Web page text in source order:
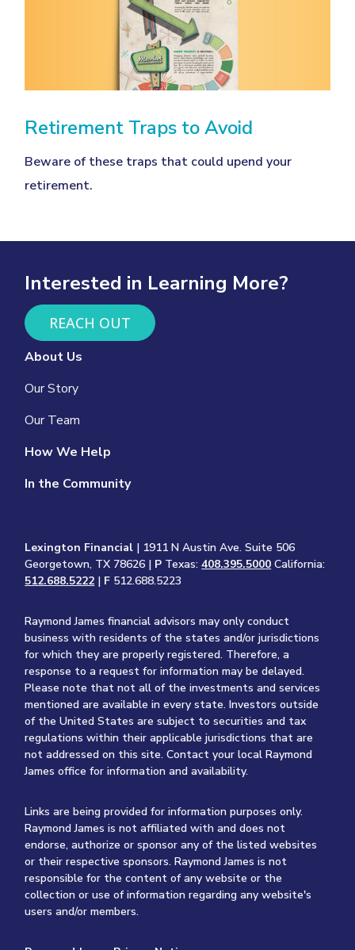
Retirement Traps to Avoid
Beware of these traps that could upend your
retirement.
Interested in Learning More?
REACH OUT
About Us
Our Story
Our Team
How We Help
In the Community
Lexington Financial | 1911 N Austin Ave. Suite 506
Georgetown, TX 78626 | P Texas:408.395.5000 California:
512.688.5222 | F 512.688.5223
Raymond James financial advisors may only conduct
business with residents of the states and/or jurisdictions
for which they are properly registered. Therefore, a
response to a request for information may be delayed.
Please note that not all of the investments and services
mentioned are available in every state. Investors outside
of the United States are subject to securities and tax
regulations within their applicable jurisdictions that are
not addressed on this site. Contact your local Raymond
James office for information and availability.
Links are being provided for information purposes only.
Raymond James is not affiliated with and does not
endorse, authorize or sponsor any of the listed websites
or their respective sponsors. Raymond James is not
responsible for the content of any website or the
collection or use of information regarding any website's
users and/or members.